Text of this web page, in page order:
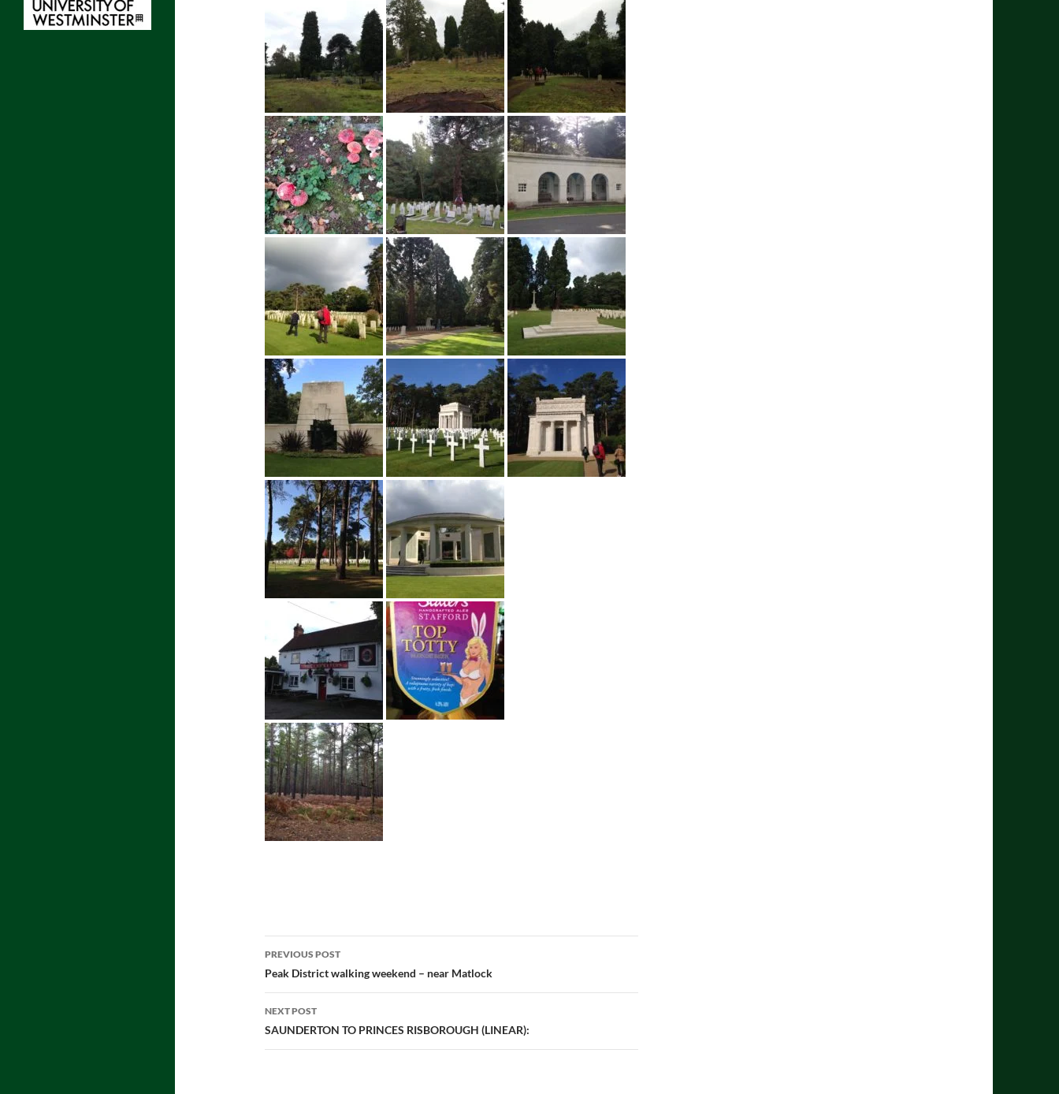
Post
navigation
PREVIOUS POST
Peak District walking weekend – near Matlock
NEXT POST
SAUNDERTON TO PRINCES RISBOROUGH (LINEAR):